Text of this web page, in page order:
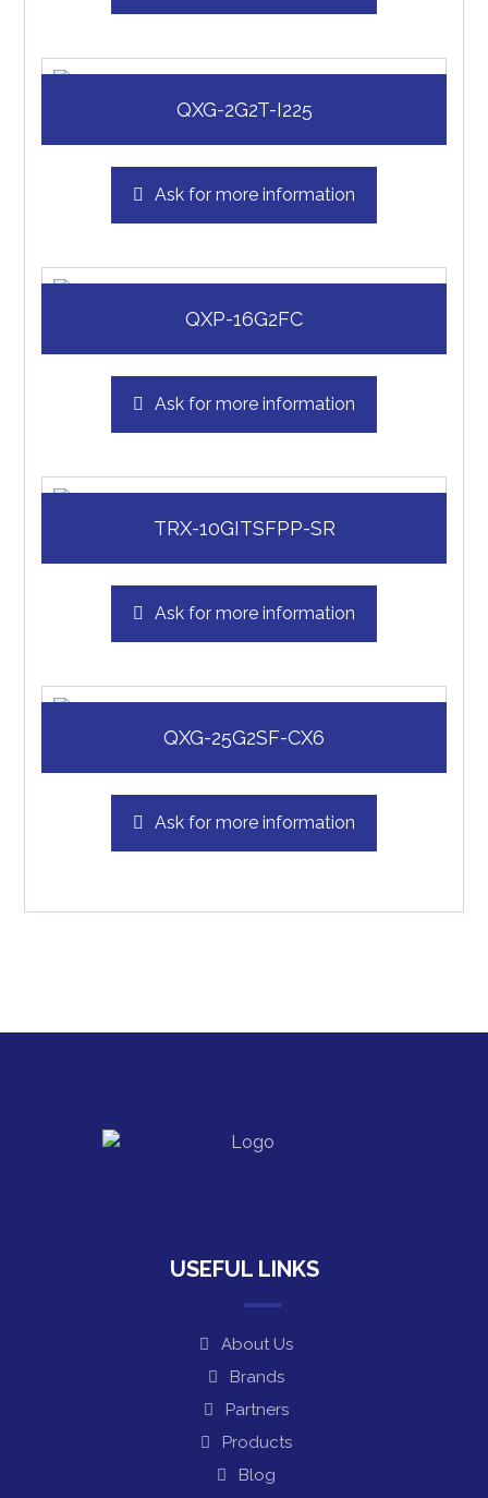
QXG-2G2T-I225
Ask for more information
QXP-16G2FC
Ask for more information
TRX-10GITSFPP-SR
Ask for more information
QXG-25G2SF-CX6
Ask for more information
USEFUL LINKS
About Us
Brands
Partners
Products
Blog